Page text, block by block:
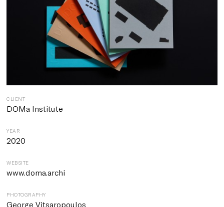
CLIENT
DOMa Institute
YEAR
2020
WEBSITE
www.doma.archi
PHOTOGRAPHY
George Vitsaropoulos